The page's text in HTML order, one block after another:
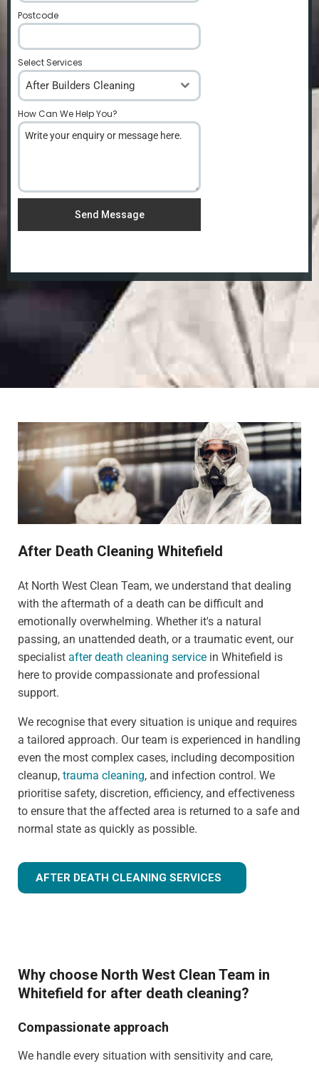
Postcode
Select Services
After Builders Cleaning
How Can We Help You?
Send Message
After Death Cleaning Whitefield
At North West Clean Team, we understand that dealing
with the aftermath of a death can be difficult and
emotionally overwhelming. Whether it's a natural
passing, an unattended death, or a traumatic event, our
specialist after death cleaning service in Whitefield is
here to provide compassionate and professional
support.
We recognise that every situation is unique and requires
a tailored approach. Our team is experienced in handling
even the most complex cases, including decomposition
cleanup, trauma cleaning, and infection control. We
prioritise safety, discretion, efficiency, and effectiveness
to ensure that the affected area is returned to a safe and
normal state as quickly as possible.
AFTER DEATH CLEANING SERVICES
Why choose North West Clean Team in
Whitefield for after death cleaning?
Compassionate approach
We handle every situation with sensitivity and care,